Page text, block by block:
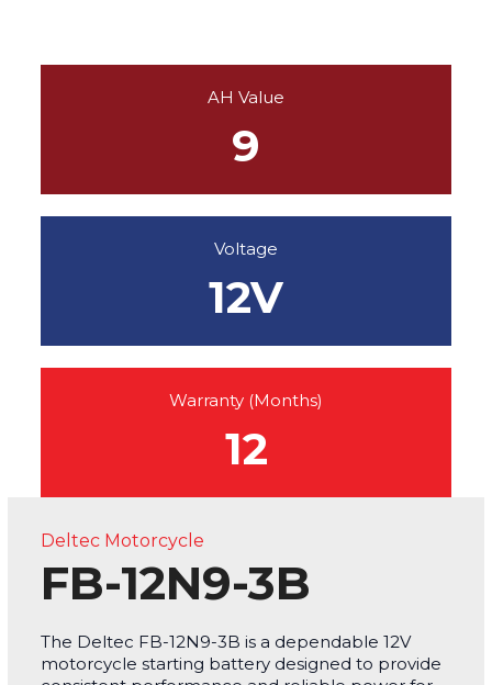
AH Value
9
Voltage
12V
Warranty (Months)
12
Deltec Motorcycle
FB-12N9-3B
The Deltec FB-12N9-3B is a dependable 12V
motorcycle starting battery designed to provide